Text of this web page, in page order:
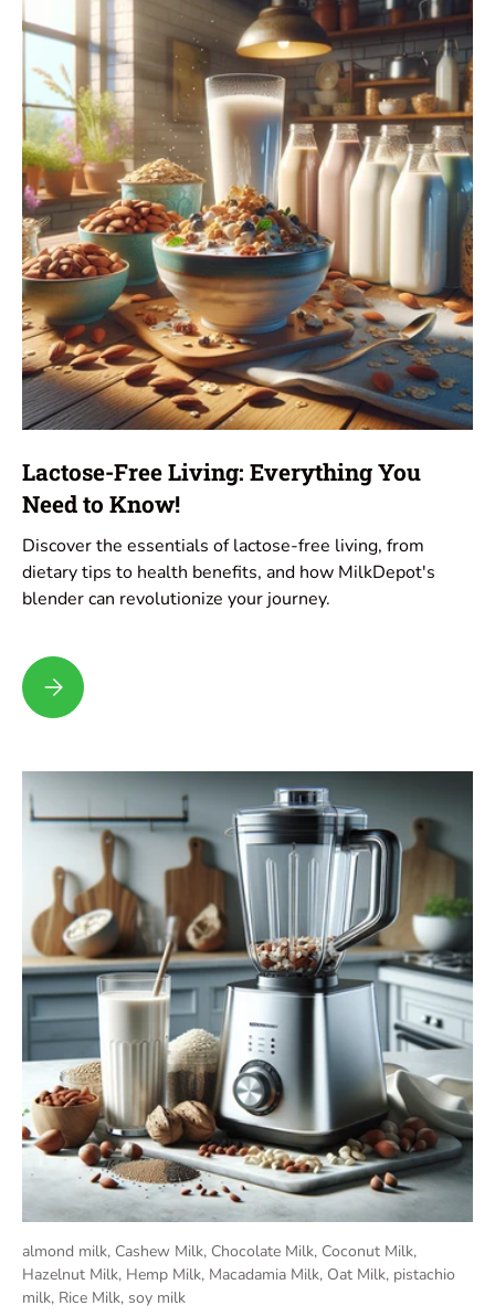
Lactose-Free Living: Everything You
Need to Know!
Discover the essentials of lactose-free living, from
dietary tips to health benefits, and how MilkDepot's
blender can revolutionize your journey.
Lactose-Free Living: Everything You Need to Know!
almond milk, Cashew Milk, Chocolate Milk, Coconut Milk,
Hazelnut Milk, Hemp Milk, Macadamia Milk, Oat Milk, pistachio
milk, Rice Milk, soy milk